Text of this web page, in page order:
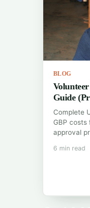
BLOG
Guide
Complete
GBP
approval
6 min read